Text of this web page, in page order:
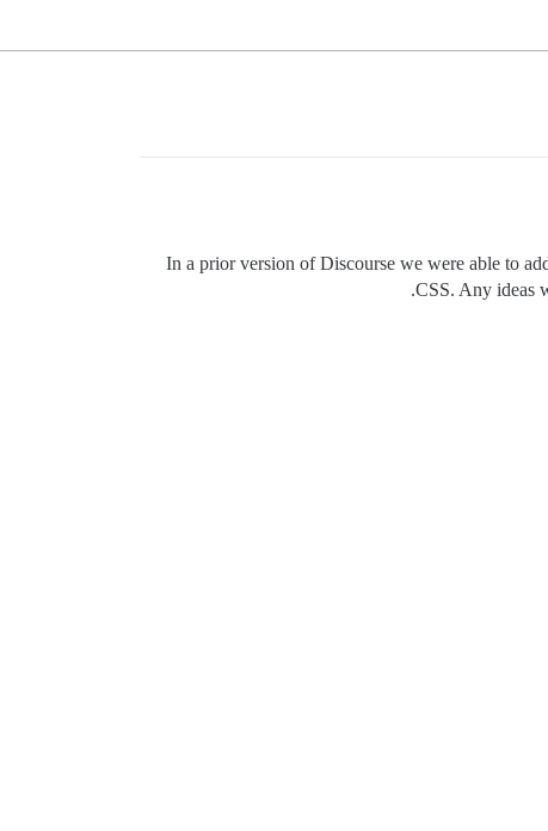
In a prior version of Discourse we were able to
CSS. Any ideas